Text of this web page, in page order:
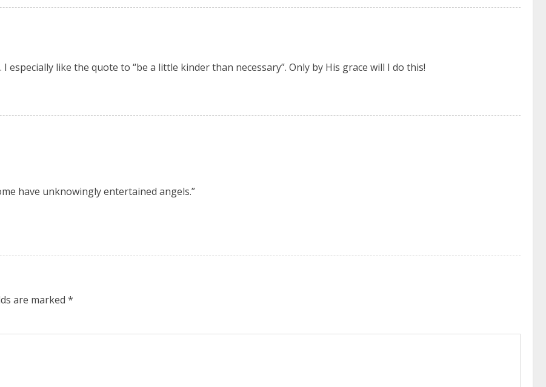
especially like the quote to “be a little kinder than necessary”. Only by His grace will I do this!
have unknowingly entertained angels.”
are marked *